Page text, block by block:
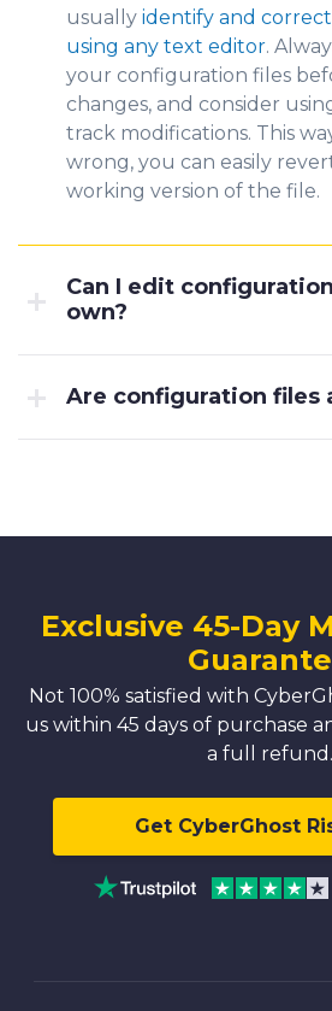
usually identify and
using any text editor.
your configuration files
changes, and consider
track modifications. This
wrong, you can easily
working version of the file.
Can I edit
own?
Are configuration files
Exclusive 45-Day
Not 100% satisfied with
us within 45 days of purchase
a full refund.
Get CyberGhost